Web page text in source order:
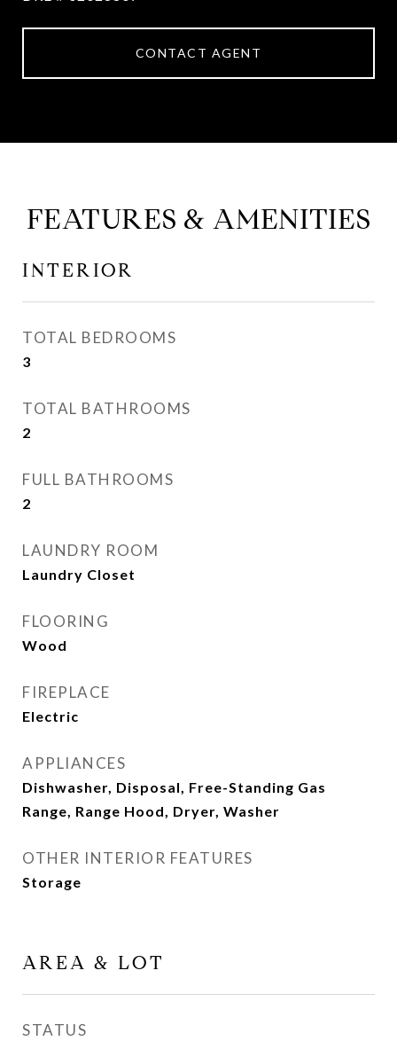
CONTACT AGENT
FEATURES & AMENITIES
INTERIOR
TOTAL BEDROOMS
3
TOTAL BATHROOMS
2
FULL BATHROOMS
2
LAUNDRY ROOM
Laundry Closet
FLOORING
Wood
FIREPLACE
Electric
APPLIANCES
Dishwasher, Disposal, Free-Standing Gas
Range, Range Hood, Dryer, Washer
OTHER INTERIOR FEATURES
Storage
AREA & LOT
STATUS